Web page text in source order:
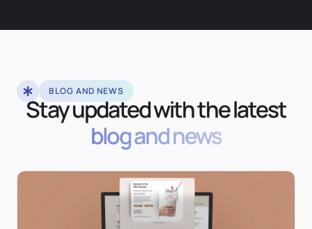
BLOG AND NEWS
Stay updated with the latest
blog and news